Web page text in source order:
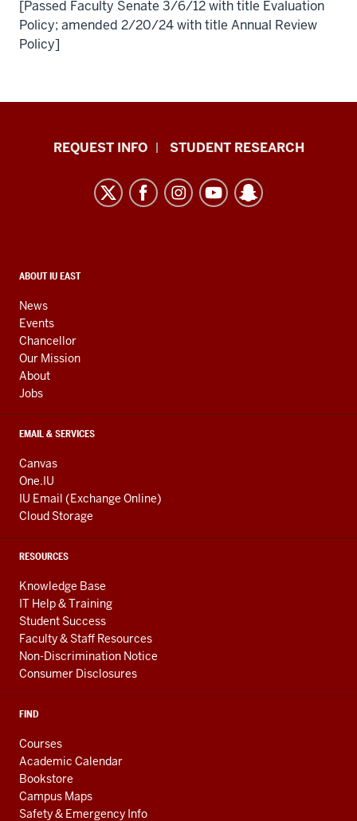
[Passed Faculty Senate 3/6/12 with title Evaluation
Policy; amended 2/20/24 with title Annual Review
Policy]
Indiana
resources
media
channels
REQUEST INFO STUDENT RESEARCH
CONTACT,
AND
ADDITIONAL
LINKS
ABOUT IU EAST
News
Events
Chancellor
Our Mission
About
Jobs
EMAIL & SERVICES
Canvas
One.IU
IU Email (Exchange Online)
Cloud Storage
RESOURCES
Knowledge Base
IT Help & Training
Student Success
Faculty & Staff Resources
Non-Discrimination Notice
Consumer Disclosures
FIND
Courses
Academic Calendar
Bookstore
Campus Maps
Safety & Emergency Info